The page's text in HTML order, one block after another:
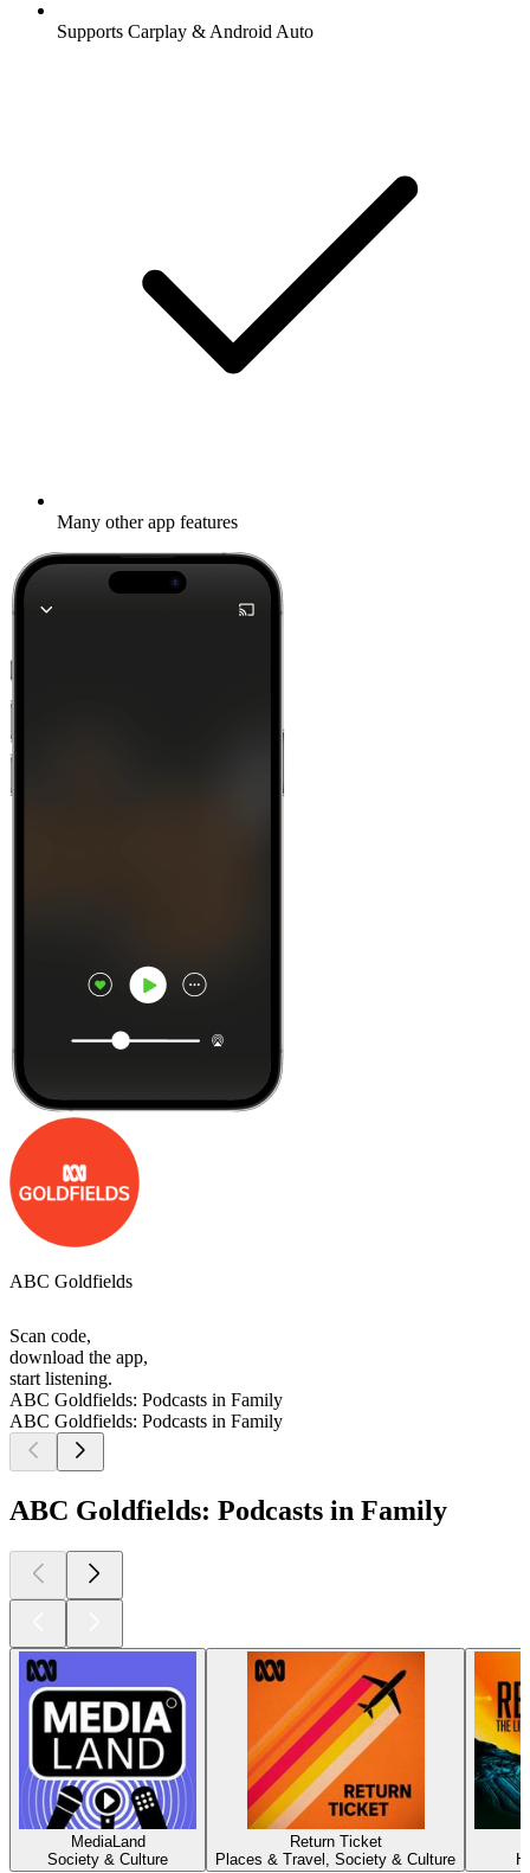
Supports Carplay & Android Auto
Many other app features
ABC Goldfields
Scan code,
download the app,
start listening.
ABC Goldfields: Podcasts in Family
ABC Goldfields: Podcasts in Family
ABC Goldfields: Podcasts in Family
MediaLand
Society & Culture
Return Ticket
Places & Travel, Society & Culture